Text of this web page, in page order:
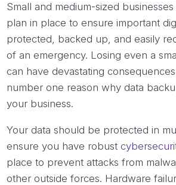
Small and medium-sized
plan in place to ensure important
protected, backed up, and easily
of an emergency. Losing even a
can have devastating
number one reason why data
your business.
Your data should be protected in
ensure you have robust
place to prevent attacks from
other outside forces. Hardware